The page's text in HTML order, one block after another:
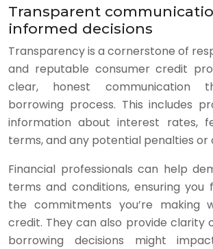
Transparent
informed decisions
Transparency is a cornerstone of
and reputable consumer credit
clear, honest communication
borrowing process. This includes
information about interest rates,
terms, and any potential penalties or
Financial professionals can help
terms and conditions, ensuring you
the commitments you’re making
credit. They can also provide clarity
borrowing decisions might